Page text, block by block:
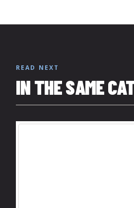
READ NEXT
IN THE SAME